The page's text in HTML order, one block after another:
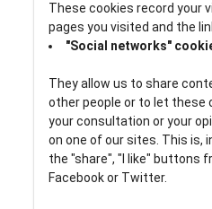
These cookies record your
pages you visited and the
"Social networks"
They allow us to share
other people or to let these
your consultation or your
on one of our sites. This is,
the "share", "I like" buttons
Facebook or Twitter.